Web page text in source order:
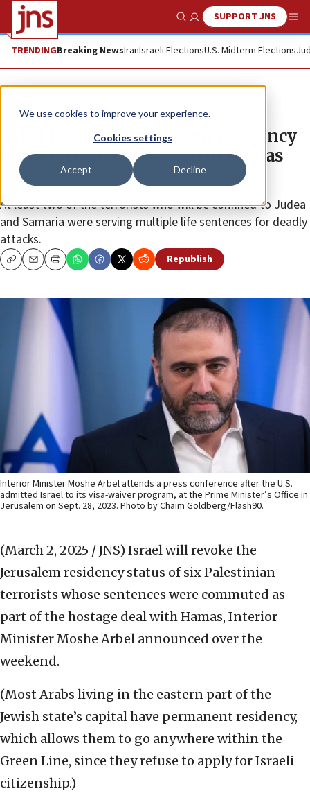
We use cookies to improve your experience.
Cookies settings
Accept Decline
Show SearchSUPPORT JNS
TRENDINGBreaking NewsIranIsraeli ElectionsU.S. Midterm Elections
News Israel News
Arbel to revoke Jerusalem residency
of six terrorists released in Hamas
deal
At least two of the terrorists who will be confined to Judea
and Samaria were serving multiple life sentences for deadly
attacks.
CopyEmailPrint Republish
Interior Minister Moshe Arbel attends a press conference after the U.S.
admitted Israel to its visa-waiver program, at the Prime Minister’s Office in
Jerusalem on Sept. 28, 2023. Photo by Chaim Goldberg/Flash90.
(March 2, 2025 / JNS) Israel will revoke the
Jerusalem residency status of six Palestinian
terrorists whose sentences were commuted as
part of the hostage deal with Hamas, Interior
Minister Moshe Arbel announced over the
weekend.
(Most Arabs living in the eastern part of the
Jewish state’s capital have permanent residency,
which allows them to go anywhere within the
Green Line, since they refuse to apply for Israeli
citizenship.)